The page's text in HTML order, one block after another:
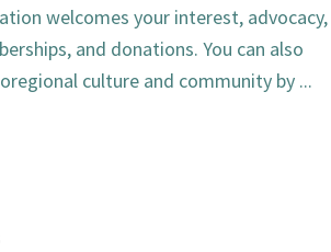
welcomes your interest, advocacy,
and donations. You can also
culture and community by ...